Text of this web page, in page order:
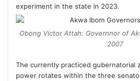
experiment in the state in 2023.
Obong Victor Attah: Governnor of
2007
The currently practiced gubernatorial
power rotates within the three